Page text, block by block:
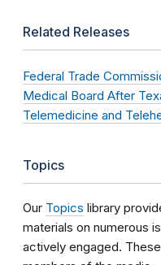
Related Releases
Federal Trade
Medical Board After
Telemedicine and
Topics
Our Topics library
materials on numerous
actively engaged.